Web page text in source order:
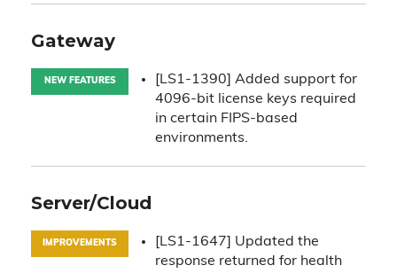
Gateway
NEW FEATURES
[LS1-1390] Added support for
4096-bit license keys required
in certain FIPS-based
environments.
Server/Cloud
IMPROVEMENTS
[LS1-1647] Updated the
response returned for health